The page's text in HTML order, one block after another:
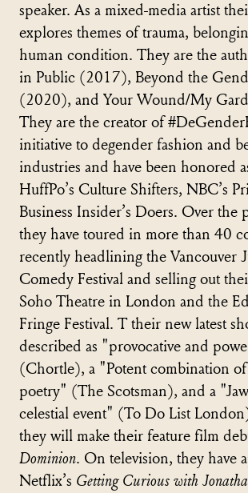
speaker. As a mixed-media artist
explores themes of trauma,
human condition. They are the
in Public (2017), Beyond the
(2020), and Your Wound/My
They are the creator of
initiative to degender fashion and
industries and have been honored
HuffPo’s Culture Shifters, NBC’s
Business Insider’s Doers. Over the
they have toured in more than 40
recently headlining the Vancouver
Comedy Festival and selling out
Soho Theatre in London and the
Fringe Festival. T their new latest
described as "provocative and
(Chortle), a "Potent combination
poetry" (The Scotsman), and a
celestial event" (To Do List
they will make their feature film
Dominion. On television, they have
Netflix’s Getting Curious with